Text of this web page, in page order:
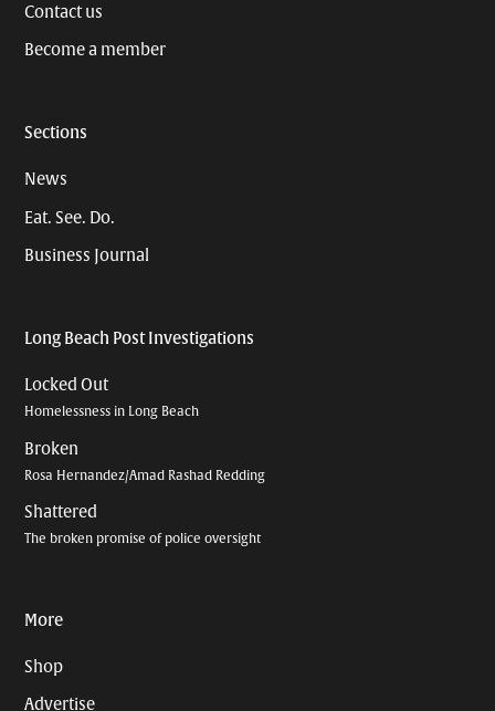
Contact us
Become a member
Sections
News
Eat. See. Do.
Business Journal
Long Beach Post Investigations
Locked Out
Homelessness in Long Beach
Broken
Rosa Hernandez/Amad Rashad Redding
Shattered
The broken promise of police oversight
More
Shop
Advertise